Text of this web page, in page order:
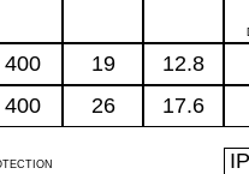
400 19 12.8
400 26 17.6
IP